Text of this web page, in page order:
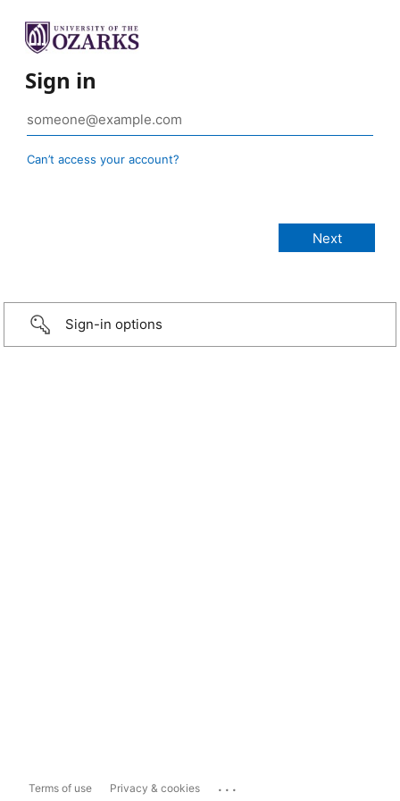
Sign in
Can’t access your account?
Sign-in options
Terms of use Privacy & cookies ...